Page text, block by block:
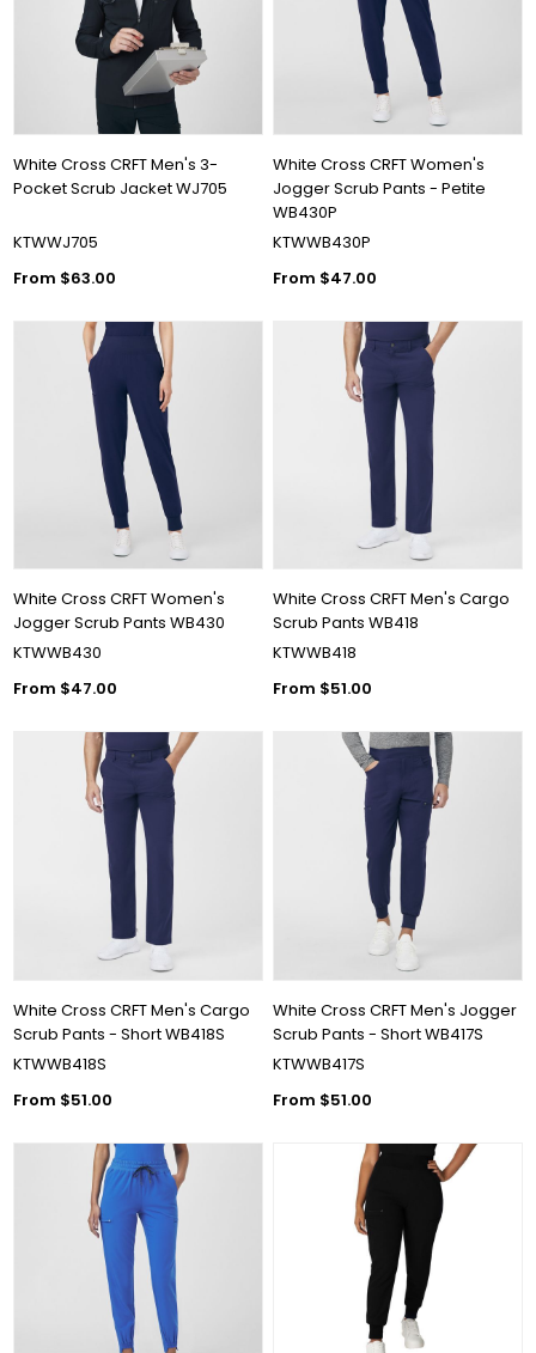
White Cross CRFT Men's 3-
Pocket Scrub Jacket WJ705
KTWWJ705
From $63.00
White Cross CRFT Women's
Jogger Scrub Pants - Petite
WB430P
KTWWB430P
From $47.00
White Cross CRFT Women's
Jogger Scrub Pants WB430
KTWWB430
From $47.00
White Cross CRFT Men's Cargo
Scrub Pants WB418
KTWWB418
From $51.00
White Cross CRFT Men's Cargo
Scrub Pants - Short WB418S
KTWWB418S
From $51.00
White Cross CRFT Men's Jogger
Scrub Pants - Short WB417S
KTWWB417S
From $51.00